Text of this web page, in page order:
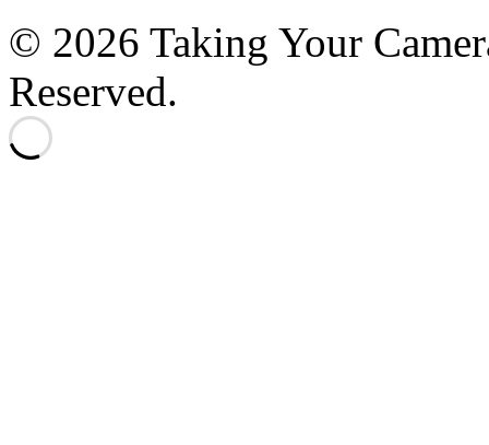
© 2026 Taking Your
Reserved.